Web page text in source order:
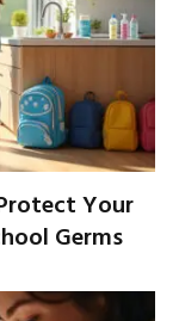
Your
Germs